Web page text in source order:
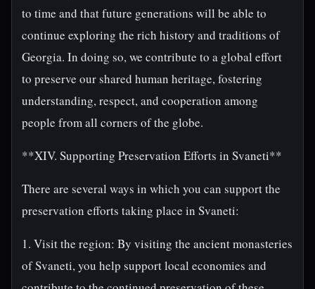
to time and that future generations will be able to
continue exploring the rich history and traditions of
Georgia. In doing so, we contribute to a global effort
to preserve our shared human heritage, fostering
understanding, respect, and cooperation among
people from all corners of the globe.
**XIV. Supporting Preservation Efforts in Svaneti**
There are several ways in which you can support the
preservation efforts taking place in Svaneti:
1. Visit the region: By visiting the ancient monasteries
of Svaneti, you help support local economies and